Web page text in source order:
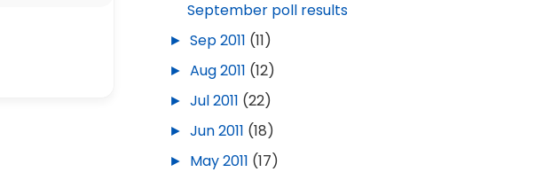
September poll results
►Sep 2011 (11)
►Aug 2011 (12)
►Jul 2011 (22)
►Jun 2011 (18)
► May 2011 (17)